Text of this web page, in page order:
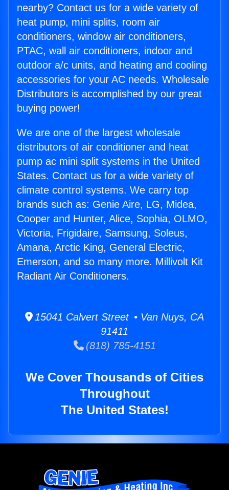
nearby? Contact us for a wide variety of
heat pump, mini splits, room air
conditioners, window air conditioners,
PTAC, wall air conditioners, indoor and
outdoor a/c units, and heating and cooling
accessories for your AC needs. Wholesale
Distributors is accomplished by our great
buying power!
We are one of the largest wholesale
distributors of air conditioner and heat
pump ac mini split systems in the United
States. Contact us for a wide variety of
climate control systems. We carry top
brands such as: Genie Aire, LG, Midea,
Cooper and Hunter, Alice, Sophia, OLMO,
Victoria, Frigidaire, Samsung, Soleus,
Amana, Arctic King, General Electric,
Emerson, and so many more. Millivolt Kit
Radiant Air Conditioners.
15041 Calvert Street • Van Nuys, CA
91411
(818) 785-4151
We Cover Thousands of Cities
Throughout
The United States!